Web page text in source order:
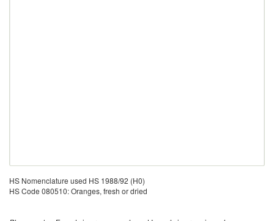
HS Nomenclature used HS 1988/92 (H0)
HS Code 080510: Oranges, fresh or dried